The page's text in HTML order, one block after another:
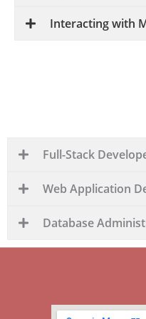
Interacting with
Full-Stack
Web Application
Database